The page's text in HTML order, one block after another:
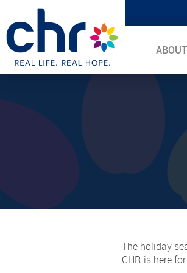
The holiday
CHR is here